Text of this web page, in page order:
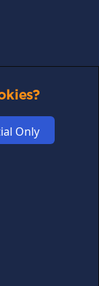
Only